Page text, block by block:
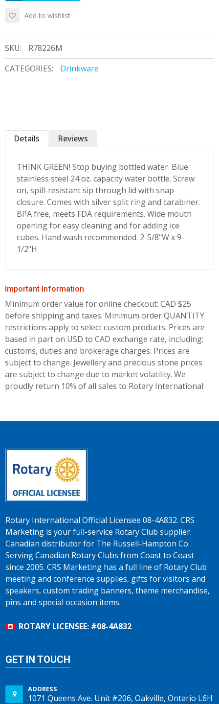
Add to wishlist
SKU:
R78226M
CATEGORIES:
Drinkware
Details
THINK GREEN! Stop buying bottled water. Blue
stainless steel 24 oz. capacity water bottle. Screw
on, spill-resistant sip through lid with snap
closure. Comes with silver split ring and carabiner.
BPA free, meets FDA requirements. Wide mouth
opening for easy cleaning and for adding ice
cubes. Hand wash recommended. 2-5/8"W x 9-
1/2"H
Reviews
Important Information
Minimum order value for online checkout: CAD $25
before shipping and taxes. Minimum order QUANTITY
restrictions apply to select custom products. Prices are
based in part on USD to CAD exchange rate, including;
customs, duties and brokerage charges. Prices are
subject to change. Jewellery and precious stone prices
are subject to change due to market volatility. We
proudly return 10% of all sales to Rotary International.
Rotary International Official Licensee 08-4A832. CRS
Marketing is your full-service Rotary Club supplier.
Canadian distributor for The Russell-Hampton Co.
Serving Canadian Rotary Clubs from Coast to Coast
since 2005. CRS Marketing has a full line of Rotary Club
meeting and conference supplies, gifts for visitors and
speakers, custom trading banners, theme merchandise,
pins and special occasion items.
ROTARY LICENSEE: #08-4A832
GET IN TOUCH
ADDRESS
1071 Queens Ave. Unit #206, Oakville, Ontario L6H